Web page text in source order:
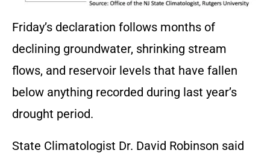
Friday’s declaration follows months of
declining groundwater, shrinking stream
flows, and reservoir levels that have fallen
below anything recorded during last year’s
drought period.
State Climatologist Dr. David Robinson said